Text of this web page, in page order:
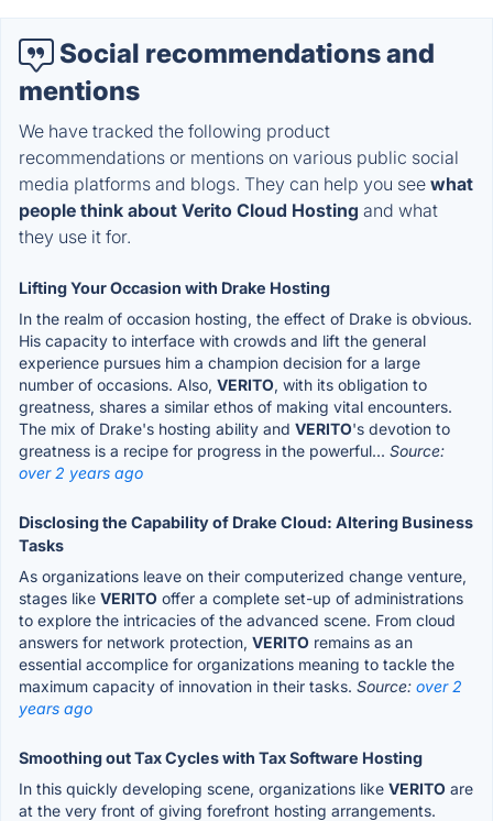
Social recommendations and
mentions
We have tracked the following product
recommendations or mentions on various public social
media platforms and blogs. They can help you see what
people think about Verito Cloud Hosting and what
they use it for.
Lifting Your Occasion with Drake Hosting
In the realm of occasion hosting, the effect of Drake is obvious.
His capacity to interface with crowds and lift the general
experience pursues him a champion decision for a large
number of occasions. Also, VERITO, with its obligation to
greatness, shares a similar ethos of making vital encounters.
The mix of Drake's hosting ability and VERITO's devotion to
greatness is a recipe for progress in the powerful... Source:
over 2 years ago
Disclosing the Capability of Drake Cloud: Altering Business
Tasks
As organizations leave on their computerized change venture,
stages like VERITO offer a complete set-up of administrations
to explore the intricacies of the advanced scene. From cloud
answers for network protection, VERITO remains as an
essential accomplice for organizations meaning to tackle the
maximum capacity of innovation in their tasks. Source: over 2
years ago
Smoothing out Tax Cycles with Tax Software Hosting
In this quickly developing scene, organizations like VERITO are
at the very front of giving forefront hosting arrangements.